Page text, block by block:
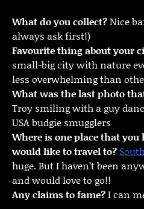
What do you collect?Nice
always ask first!)
Favourite thing about your
small-big city with nature
less overwhelming than
What was the last photo
Troy smiling with a guy
USA budgie smugglers
Where is one place that you
would like to travel to?
huge. But I haven’t been
and would love to go!!
Any claims to fame?I can